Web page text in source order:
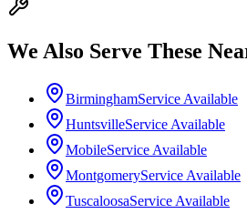
We Also Serve These
BirminghamService Available
HuntsvilleService Available
MobileService Available
MontgomeryService Available
TuscaloosaService Available